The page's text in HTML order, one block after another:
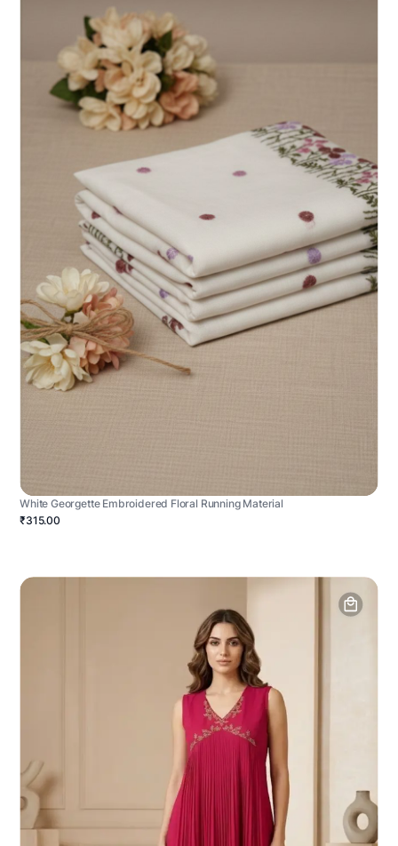
White Georgette Embroidered Floral Running Material
₹315.00